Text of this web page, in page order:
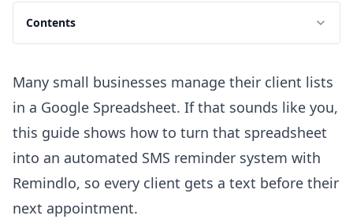
Contents
Many small businesses manage their client lists
in a Google Spreadsheet. If that sounds like you,
this guide shows how to turn that spreadsheet
into an automated SMS reminder system with
Remindlo, so every client gets a text before their
next appointment.